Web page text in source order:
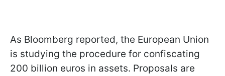
As Bloomberg reported, the European Union
is studying the procedure for confiscating
200 billion euros in assets. Proposals are